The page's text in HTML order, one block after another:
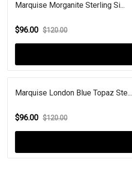
Marquise Morganite Sterling Si...
$96.00 $120.00
Marquise London Blue Topaz Ste...
$96.00 $120.00